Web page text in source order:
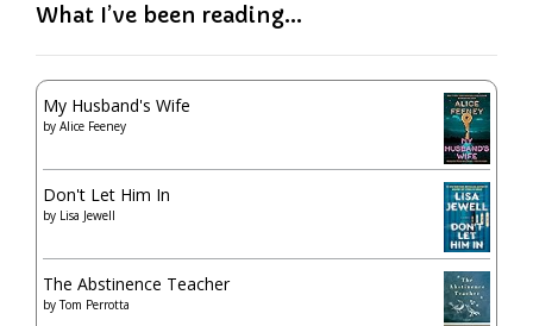
What I’ve been reading…
My Husband's Wife
by Alice Feeney
Don't Let Him In
by Lisa Jewell
The Abstinence Teacher
byTom Perrotta